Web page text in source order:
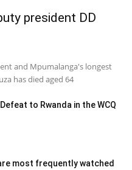
president DD
and Mpumalanga's longest
has died aged 64
to Rwanda in the WCQ
most frequently watched